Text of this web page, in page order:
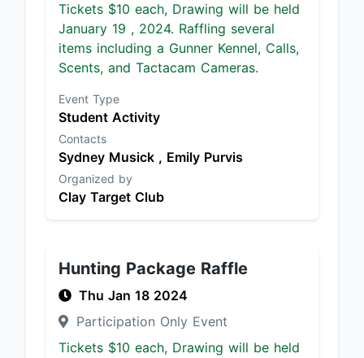
Tickets $10 each, Drawing will be held
January 19 , 2024. Raffling several
items including a Gunner Kennel, Calls,
Scents, and Tactacam Cameras.
Event Type
Student Activity
Contacts
Sydney Musick , Emily Purvis
Organized by
Clay Target Club
Hunting Package Raffle
Thu Jan 18 2024
Participation Only Event
Tickets $10 each, Drawing will be held